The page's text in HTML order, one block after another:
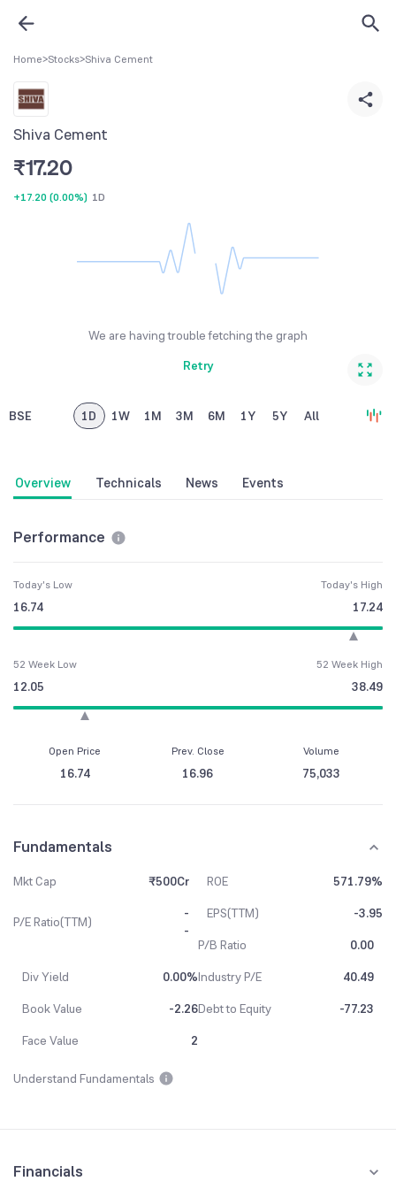
Home>Stocks>Shiva Cement
Shiva Cement
₹17.20
+17.20 (0.00%) 1D
We are having trouble fetching the graph
Retry
BSE 1D 1W 1M 3M 6M 1Y 5Y All
Overview Technicals News Events
Performance
Today's Low
16.74
Today's High
17.24
52 Week Low
12.05
52 Week High
38.49
Open Price
16.74
Prev. Close
16.96
Volume
75,033
Fundamentals
Mkt Cap ₹500Cr ROE 571.79%
P/E Ratio(TTM)
-
-
EPS(TTM)
-3.95
P/B Ratio
0.00
Div Yield
0.00%Industry P/E
40.49
Book Value
-2.26Debt to Equity
-77.23
Face Value
2
Understand Fundamentals
Financials